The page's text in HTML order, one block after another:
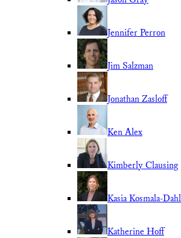
Jennifer Perron
Jim Salzman
Jonathan Zasloff
Ken Alex
Kimberly Clausing
Kasia Kosmala-
Katherine Hoff